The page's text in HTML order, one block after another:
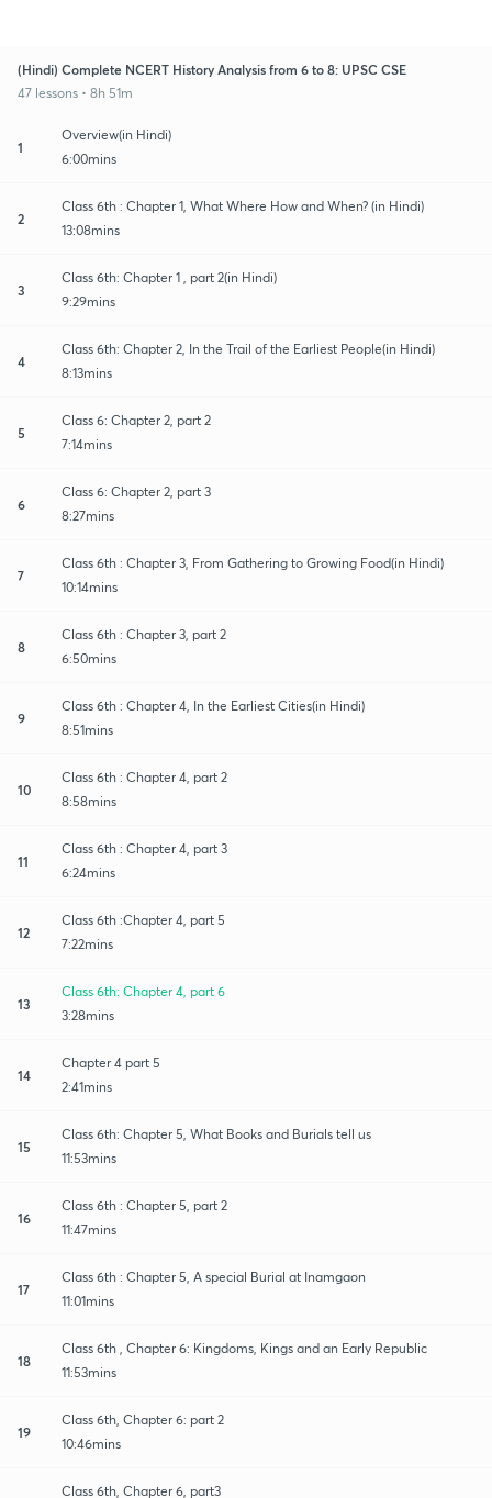
(Hindi) Complete NCERT History Analysis from 6 to 8: UPSC CSE
47 lessons • 8h 51m
1
Overview(in Hindi)
6:00mins
2
Class 6th : Chapter 1, What Where How and When? (in Hindi)
13:08mins
3
Class 6th: Chapter 1 , part 2(in Hindi)
9:29mins
4
Class 6th: Chapter 2, In the Trail of the Earliest People(in Hindi)
8:13mins
5
Class 6: Chapter 2, part 2
7:14mins
6
Class 6: Chapter 2, part 3
8:27mins
7
Class 6th : Chapter 3, From Gathering to Growing Food(in Hindi)
10:14mins
8
Class 6th : Chapter 3, part 2
6:50mins
9
Class 6th : Chapter 4, In the Earliest Cities(in Hindi)
8:51mins
10
Class 6th : Chapter 4, part 2
8:58mins
11
Class 6th : Chapter 4, part 3
6:24mins
12
Class 6th :Chapter 4, part 5
7:22mins
13
Class 6th: Chapter 4, part 6
3:28mins
14
Chapter 4 part 5
2:41mins
15
Class 6th: Chapter 5, What Books and Burials tell us
11:53mins
16
Class 6th : Chapter 5, part 2
11:47mins
17
Class 6th : Chapter 5, A special Burial at Inamgaon
11:01mins
18
Class 6th , Chapter 6: Kingdoms, Kings and an Early Republic
11:53mins
19
Class 6th, Chapter 6: part 2
10:46mins
Class 6th, Chapter 6, part3